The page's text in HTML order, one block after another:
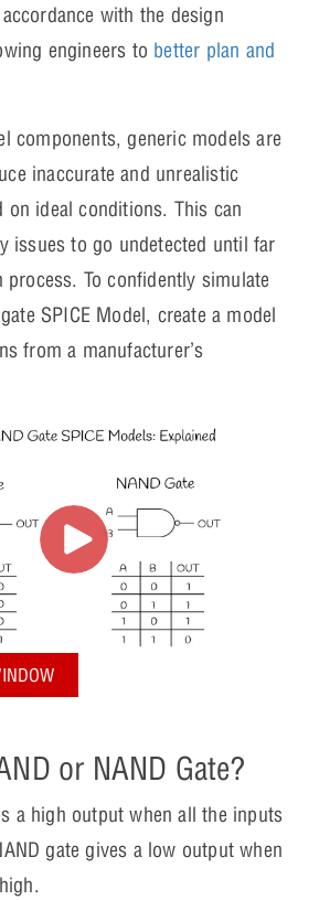
with the design
engineers to better plan and
components, generic models are
inaccurate and unrealistic
on ideal conditions. This can
issues to go undetected until far
process. To confidently simulate
SPICE Model, create a model
from a manufacturer’s
or NAND Gate?
a high output when all the inputs
gate gives a low output when